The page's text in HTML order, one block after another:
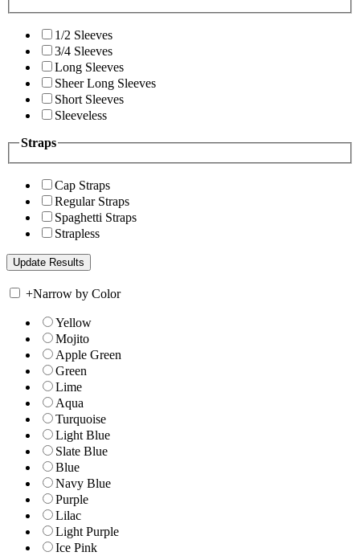
1/2 Sleeves
3/4 Sleeves
Long Sleeves
Sheer Long Sleeves
Short Sleeves
Sleeveless
Straps
Cap Straps
Regular Straps
Spaghetti Straps
Strapless
+Narrow by Color
Yellow
Mojito
Apple Green
Green
Lime
Aqua
Turquoise
Light Blue
Slate Blue
Blue
Navy Blue
Purple
Lilac
Light Purple
Ice Pink